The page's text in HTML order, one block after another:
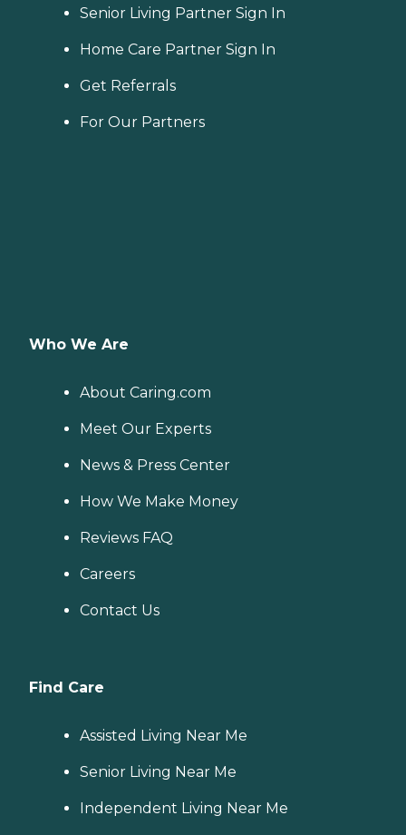
Senior Living Partner Sign In
Home Care Partner Sign In
Get Referrals
For Our Partners
Who We Are
About Caring.com
Meet Our Experts
News & Press Center
How We Make Money
Reviews FAQ
Careers
Contact Us
Find Care
Assisted Living Near Me
Senior Living Near Me
Independent Living Near Me